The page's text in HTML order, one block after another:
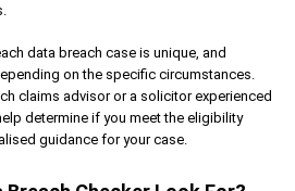
data breach case is unique, and
on the specific circumstances.
claims advisor or a solicitor experienced
determine if you meet the eligibility
guidance for your case.